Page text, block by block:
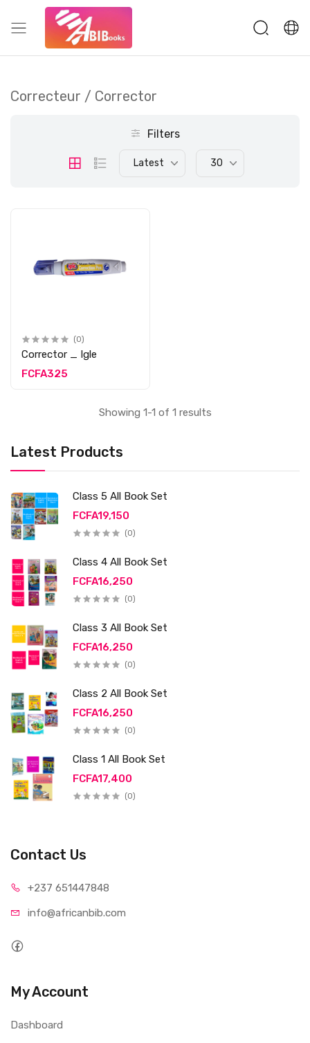
Latest Products
Class 5 All Book Set
FCFA19,150
(0)
Class 4 All Book Set
FCFA16,250
(0)
Class 3 All Book Set
FCFA16,250
(0)
Class 2 All Book Set
FCFA16,250
(0)
Class 1 All Book Set
FCFA17,400
(0)
Correcteur / Corrector
Filters
Latest 30
(0)
Corrector _ Igle
FCFA325
Showing 1-1 of 1 results
Contact Us
+237 651447848
info@africanbib.com
My Account
Dashboard